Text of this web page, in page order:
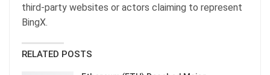
third-party websites or actors claiming to represent
BingX.
RELATED POSTS